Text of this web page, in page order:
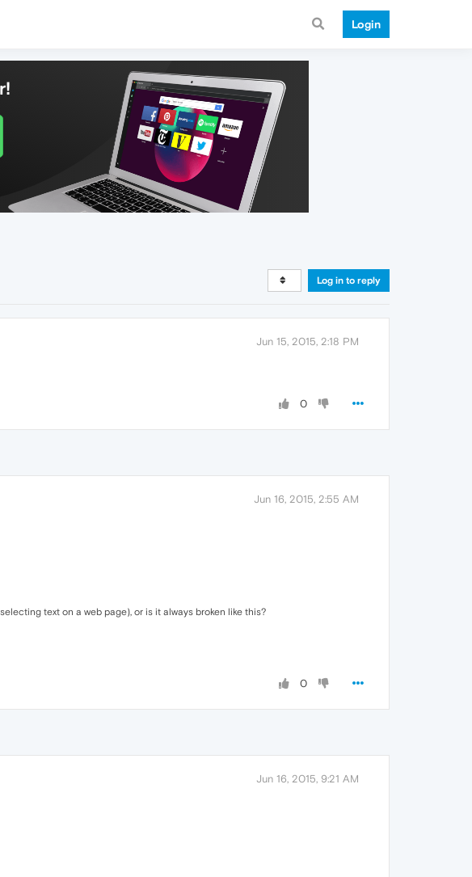
Login
Log in to reply
Jun 15, 2015, 2:18 PM
0
Jun 16, 2015, 2:55 AM
text on a web page), or is it always broken like this?
0
Jun 16, 2015, 9:21 AM